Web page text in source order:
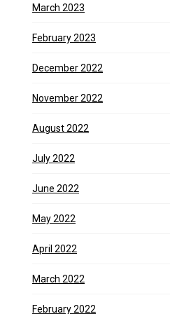
March 2023
February 2023
December 2022
November 2022
August 2022
July 2022
June 2022
May 2022
April 2022
March 2022
February 2022